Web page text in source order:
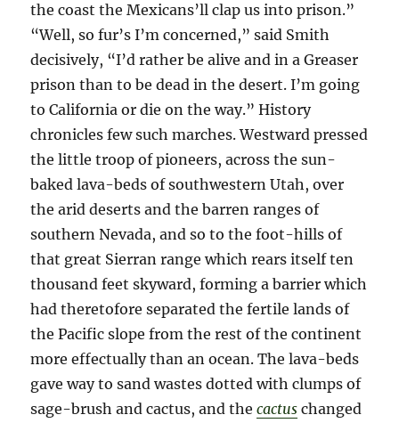
the coast the Mexicans’ll clap us into prison.”
“Well, so fur’s I’m concerned,” said Smith
decisively, “I’d rather be alive and in a Greaser
prison than to be dead in the desert. I’m going
to California or die on the way.” History
chronicles few such marches. Westward pressed
the little troop of pioneers, across the sun-
baked lava-beds of southwestern Utah, over
the arid deserts and the barren ranges of
southern Nevada, and so to the foot-hills of
that great Sierran range which rears itself ten
thousand feet skyward, forming a barrier which
had theretofore separated the fertile lands of
the Pacific slope from the rest of the continent
more effectually than an ocean. The lava-beds
gave way to sand wastes dotted with clumps of
sage-brush and cactus, and thecactus changed